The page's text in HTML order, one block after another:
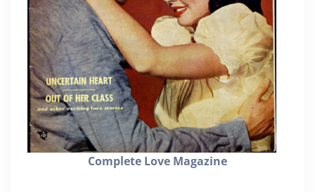
Complete Love Magazine